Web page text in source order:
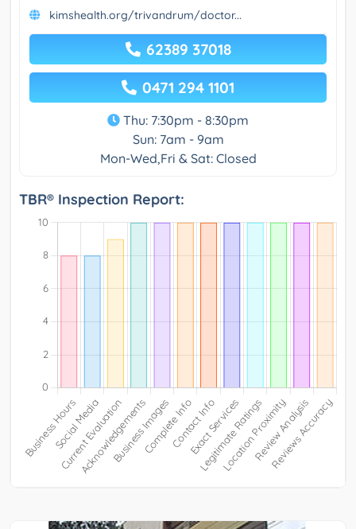
kimshealth.org/trivandrum/doctor...
62389 37018
0471 294 1101
Thu: 7:30pm - 8:30pm
Sun: 7am - 9am
Mon-Wed,Fri & Sat: Closed
TBR® Inspection Report: